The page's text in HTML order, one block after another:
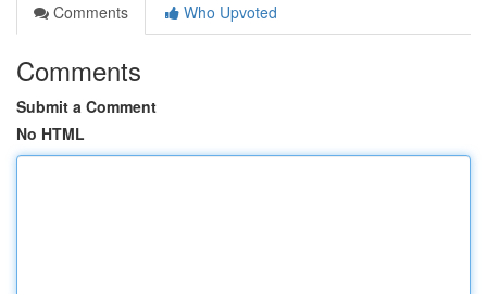
Comments
Who Upvoted
Comments
Submit a Comment
No HTML